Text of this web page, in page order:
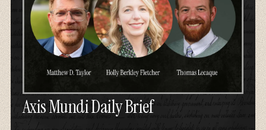
Axis Mundi Daily Brief